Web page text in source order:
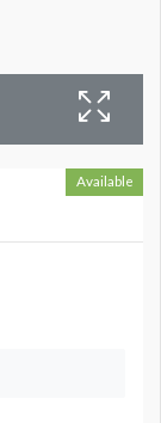
Available